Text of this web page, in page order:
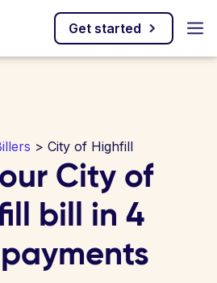
Get started
> City of Highfill
City of
bill in 4